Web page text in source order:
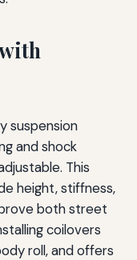
suspension
and shock
This
height, stiffness,
both street
coilovers
roll, and offers